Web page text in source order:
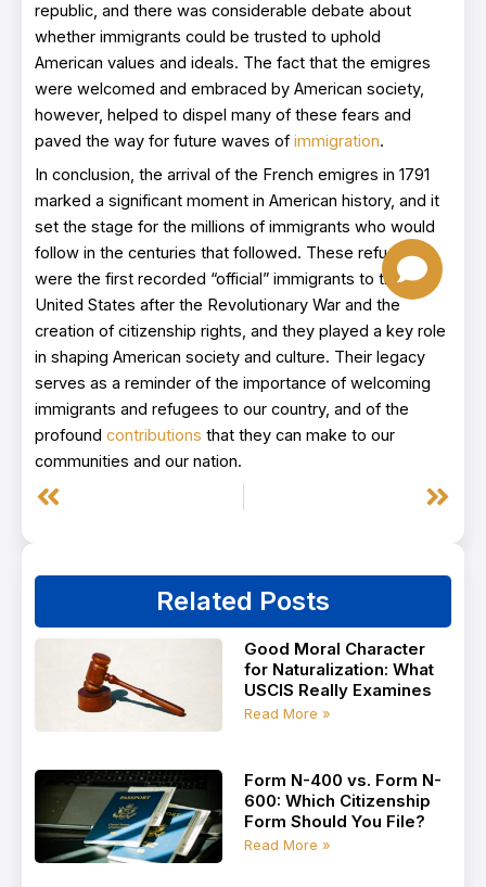
republic, and there was considerable debate about
whether immigrants could be trusted to uphold
American values and ideals. The fact that the emigres
were welcomed and embraced by American society,
however, helped to dispel many of these fears and
paved the way for future waves ofimmigration.
In conclusion, the arrival of the French emigres in 1791
marked a significant moment in American history, and it
set the stage for the millions of immigrants who would
follow in the centuries that followed. These refugees
were the first recorded “official” immigrants to the
United States after the Revolutionary War and the
creation of citizenship rights, and they played a key role
in shaping American society and culture. Their legacy
serves as a reminder of the importance of welcoming
immigrants and refugees to our country, and of the
profound contributions that they can make to our
communities and our nation.
Prev Next
Related Posts
Good Moral Character
for Naturalization: What
USCIS Really Examines
Read More »
Form N-400 vs. Form N-
600: Which Citizenship
Form Should You File?
Read More »